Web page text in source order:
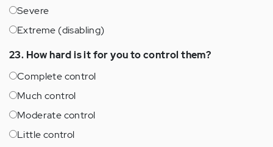
Severe
Extreme (disabling)
23. How hard is it for you to control them?
Complete control
Much control
Moderate control
Little control